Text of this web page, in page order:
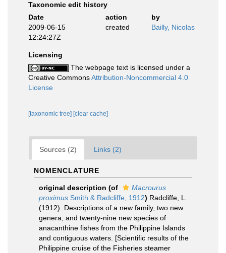
Taxonomic edit history
Date
action
by
2009-06-15
12:24:27Z
created Bailly, Nicolas
Licensing
The webpage text is licensed under a
Creative CommonsAttribution-Noncommercial 4.0
License
[taxonomic tree] [clear cache]
Sources (2) Links (2)
NOMENCLATURE
original description (of
Macrourus
proximus Smith & Radcliffe, 1912) Radcliffe, L.
(1912). Descriptions of a new family, two new
genera, and twenty-nine new species of
anacanthine fishes from the Philippine Islands
and contiguous waters. [Scientific results of the
Philippine cruise of the Fisheries steamer